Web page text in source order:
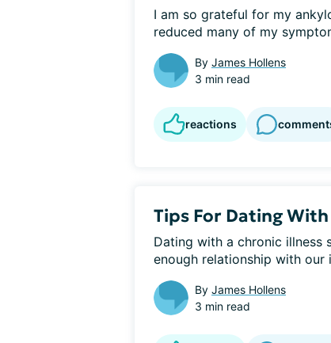
I am so grateful for my
reduced many of my
By James Hollens
3 min read
reactions
Tips For Dating With
Dating with a chronic illness
enough relationship with our
By James Hollens
3 min read